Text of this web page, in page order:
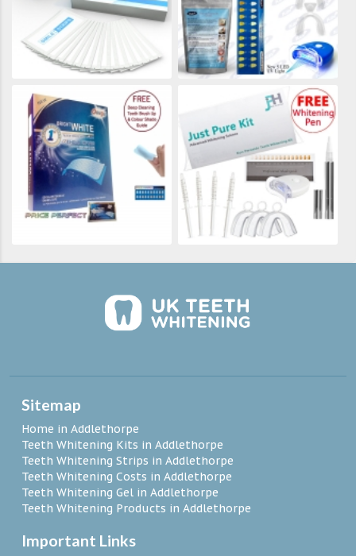
Sitemap
Home in Addlethorpe
Teeth Whitening Kits in Addlethorpe
Teeth Whitening Strips in Addlethorpe
Teeth Whitening Costs in Addlethorpe
Teeth Whitening Gel in Addlethorpe
Teeth Whitening Products in Addlethorpe
Important Links